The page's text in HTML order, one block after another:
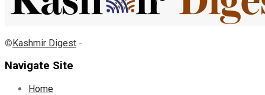
©Kashmir Digest -
Navigate Site
Home